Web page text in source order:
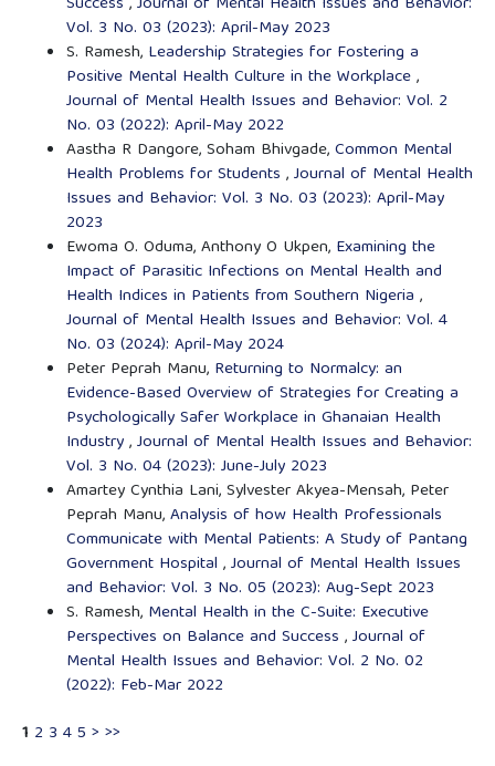
Vol. 3 No. 03 (2023): April-May 2023
S. Ramesh, Leadership Strategies for Fostering a
Positive Mental Health Culture in the Workplace,
Journal of Mental Health Issues and Behavior: Vol. 2
No. 03 (2022): April-May 2022
Aastha R Dangore, Soham Bhivgade,Common Mental
Health Problems for Students ,Journal of Mental Health
Issues and Behavior: Vol. 3 No. 03 (2023): April-May
2023
Ewoma O. Oduma, Anthony O Ukpen, Examining the
Impact of Parasitic Infections on Mental Health and
Health Indices in Patients from Southern Nigeria ,
Journal of Mental Health Issues and Behavior: Vol. 4
No. 03 (2024): April-May 2024
Peter Peprah Manu, Returning to Normalcy: an
Evidence-Based Overview of Strategies for Creating a
Psychologically Safer Workplace in Ghanaian Health
Industry,Journal of Mental Health Issues and Behavior:
Vol. 3 No. 04 (2023): June-July 2023
Amartey Cynthia Lani, Sylvester Akyea-Mensah, Peter
Peprah Manu,Analysis of how Health Professionals
Communicate with Mental Patients: A Study of Pantang
Government Hospital ,Journal of Mental Health Issues
and Behavior: Vol. 3 No. 05 (2023): Aug-Sept 2023
S. Ramesh, Mental Health in the C-Suite: Executive
Perspectives on Balance and Success ,Journal of
Mental Health Issues and Behavior: Vol. 2 No. 02
(2022): Feb-Mar 2022
1 2 3 45 > >>